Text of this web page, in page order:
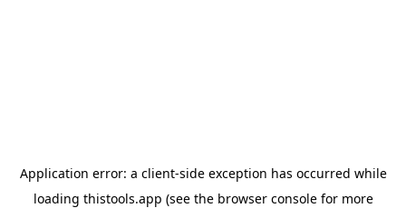
Application error: a client-side exception has occurred while
loading thistools.app (see the browser consolefor more